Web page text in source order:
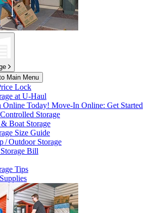
Main Menu
Lock
atU-Haul
Online Today! Move-In Online: Get Started
Storage
Boat Storage
Size Guide
/ Outdoor Storage
Bill
Tips